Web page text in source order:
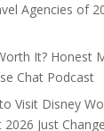
Agencies of
It? Honest
Chat Podcast
Visit Disney
2026 Just